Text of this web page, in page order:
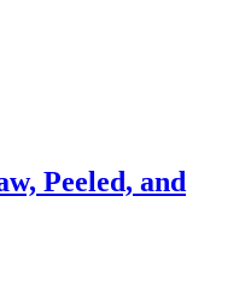
Peeled, and